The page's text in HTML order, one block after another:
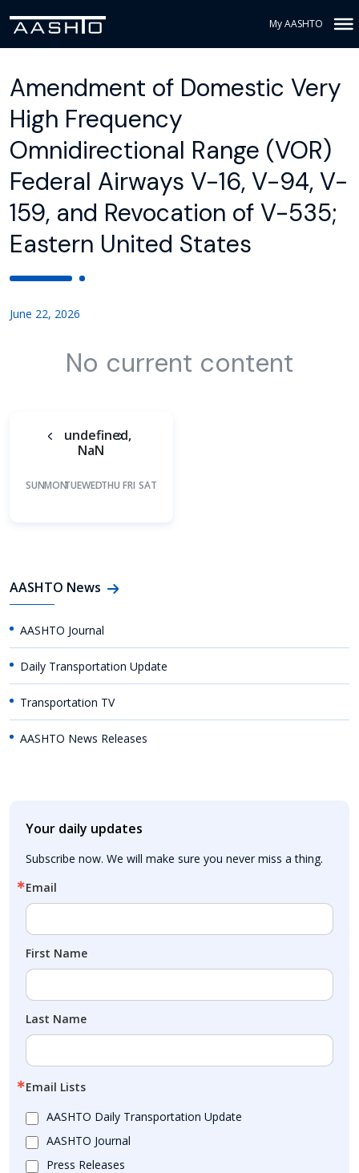
My AASHTO
Amendment of Domestic Very
High Frequency
Omnidirectional Range (VOR)
Federal Airways V-16, V-94, V-
159, and Revocation of V-535;
Eastern United States
June 22, 2026
No current content
undefined,
NaN
SUNMONTUEWEDTHU FRI SAT
AASHTO News
AASHTO Journal
Daily Transportation Update
Transportation TV
AASHTO News Releases
Your daily updates
Subscribe now. We will make sure you never miss a thing.
Email
First Name
Last Name
Email Lists
AASHTO Daily Transportation Update
AASHTO Journal
Press Releases